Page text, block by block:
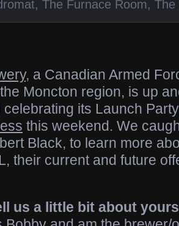
, The Furnace Room, The
, a Canadian Armed
Moncton region, is up
celebrating its Launch
this weekend. We
Black, to learn more
their current and future
us a little bit about